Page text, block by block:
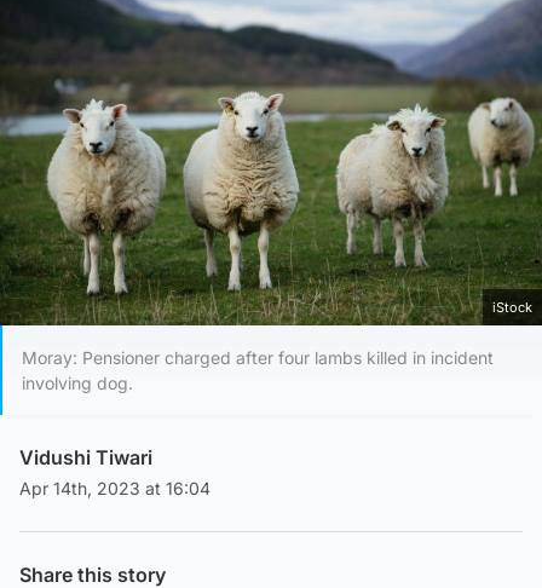
iStock
Moray: Pensioner charged after four lambs killed in incident
involving dog.
Vidushi Tiwari
Apr 14th, 2023 at 16:04
Share this story